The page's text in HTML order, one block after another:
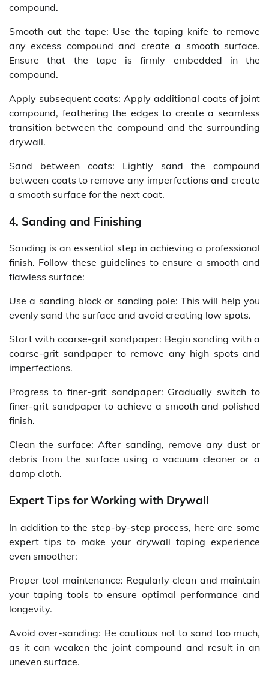
compound.
Smooth out the tape: Use the taping knife to remove
any excess compound and create a smooth surface.
Ensure that the tape is firmly embedded in the
compound.
Apply subsequent coats: Apply additional coats of joint
compound, feathering the edges to create a seamless
transition between the compound and the surrounding
drywall.
Sand between coats: Lightly sand the compound
between coats to remove any imperfections and create
a smooth surface for the next coat.
4. Sanding and Finishing
Sanding is an essential step in achieving a professional
finish. Follow these guidelines to ensure a smooth and
flawless surface:
Use a sanding block or sanding pole: This will help you
evenly sand the surface and avoid creating low spots.
Start with coarse-grit sandpaper: Begin sanding with a
coarse-grit sandpaper to remove any high spots and
imperfections.
Progress to finer-grit sandpaper: Gradually switch to
finer-grit sandpaper to achieve a smooth and polished
finish.
Clean the surface: After sanding, remove any dust or
debris from the surface using a vacuum cleaner or a
damp cloth.
Expert Tips for Working with Drywall
In addition to the step-by-step process, here are some
expert tips to make your drywall taping experience
even smoother:
Proper tool maintenance: Regularly clean and maintain
your taping tools to ensure optimal performance and
longevity.
Avoid over-sanding: Be cautious not to sand too much,
as it can weaken the joint compound and result in an
uneven surface.